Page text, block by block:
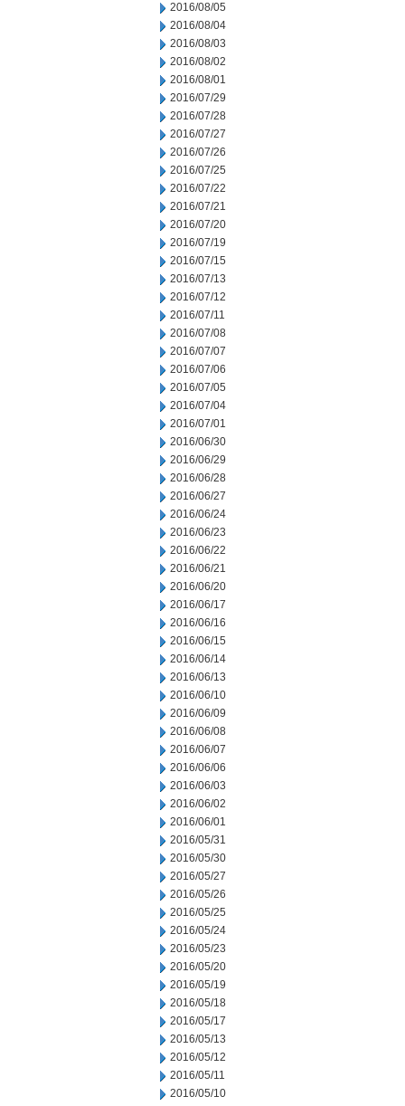
2016/08/05
2016/08/04
2016/08/03
2016/08/02
2016/08/01
2016/07/29
2016/07/28
2016/07/27
2016/07/26
2016/07/25
2016/07/22
2016/07/21
2016/07/20
2016/07/19
2016/07/15
2016/07/13
2016/07/12
2016/07/11
2016/07/08
2016/07/07
2016/07/06
2016/07/05
2016/07/04
2016/07/01
2016/06/30
2016/06/29
2016/06/28
2016/06/27
2016/06/24
2016/06/23
2016/06/22
2016/06/21
2016/06/20
2016/06/17
2016/06/16
2016/06/15
2016/06/14
2016/06/13
2016/06/10
2016/06/09
2016/06/08
2016/06/07
2016/06/06
2016/06/03
2016/06/02
2016/06/01
2016/05/31
2016/05/30
2016/05/27
2016/05/26
2016/05/25
2016/05/24
2016/05/23
2016/05/20
2016/05/19
2016/05/18
2016/05/17
2016/05/13
2016/05/12
2016/05/11
2016/05/10